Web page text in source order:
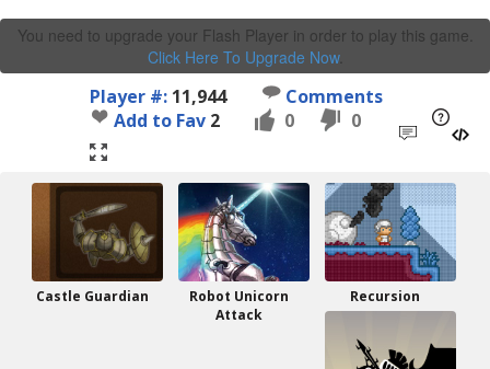
You need to upgrade your Flash Player in order to play this game.
Click Here To Upgrade Now.
Player #: 11,944
Comments
Add to Fav 2 0 0
Castle Guardian
Robot Unicorn
Attack
Recursion